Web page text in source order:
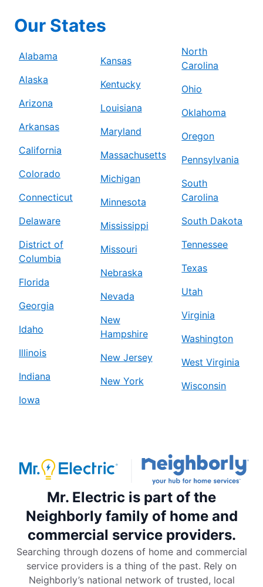
Our States
Alabama
Alaska
Arizona
Arkansas
California
Colorado
Connecticut
Delaware
District of
Columbia
Florida
Georgia
Idaho
Illinois
Indiana
Iowa
Kansas
Kentucky
Louisiana
Maryland
Massachusetts
Michigan
Minnesota
Mississippi
Missouri
Nebraska
Nevada
New
Hampshire
New Jersey
New York
North
Carolina
Ohio
Oklahoma
Oregon
Pennsylvania
South
Carolina
South Dakota
Tennessee
Texas
Utah
Virginia
Washington
West Virginia
Wisconsin
Mr. Electric is part of the
Neighborly family of home and
commercial service providers.
Searching through dozens of home and commercial
service providers is a thing of the past. Rely on
Neighborly’s national network of trusted, local